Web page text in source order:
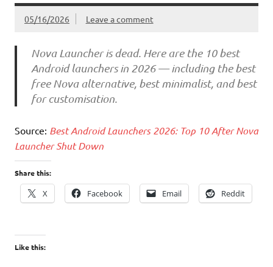
05/16/2026 Leave a comment
Nova Launcher is dead. Here are the 10 best
Android launchers in 2026 — including the best
free Nova alternative, best minimalist, and best
for customisation.
Source: Best Android Launchers 2026: Top 10 After Nova
Launcher Shut Down
Share this:
X Facebook Email Reddit
Like this: